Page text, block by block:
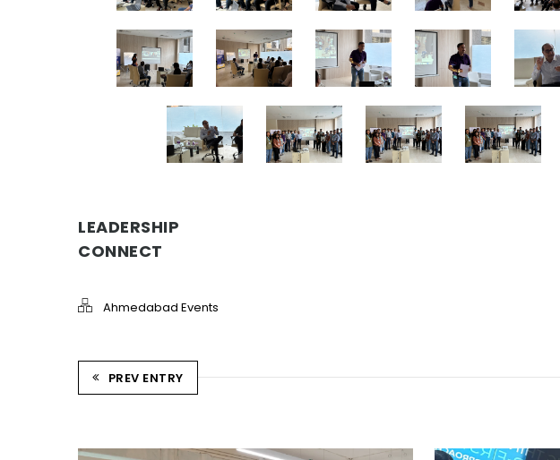
LEADERSHIP
CONNECT
Ahmedabad Events
PREV ENTRY